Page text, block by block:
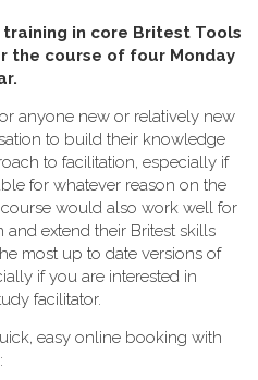
in core Britest Tools
the course of four Monday
anyone new or relatively new
to build their knowledge
to facilitation, especially if
for whatever reason on the
would also work well for
extend their Britest skills
most up to date versions of
if you are interested in
facilitator.
easy online booking with